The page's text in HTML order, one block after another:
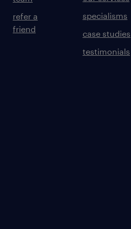
refer a
friend
specialisms
case studies
testimonials